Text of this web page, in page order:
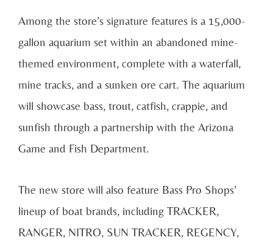
Among the store’s signature features is a 15,000-
gallon aquarium set within an abandoned mine-
themed environment, complete with a waterfall,
mine tracks, and a sunken ore cart. The aquarium
will showcase bass, trout, catfish, crappie, and
sunfish through a partnership with the Arizona
Game and Fish Department.
The new store will also feature Bass Pro Shops’
lineup of boat brands, including TRACKER,
RANGER, NITRO, SUN TRACKER, REGENCY,